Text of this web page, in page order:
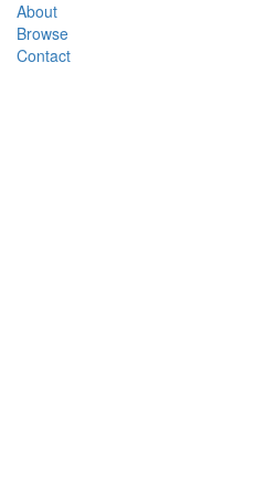
About
Browse
Contact